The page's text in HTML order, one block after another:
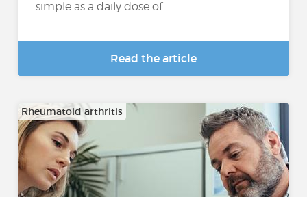
simple as a daily dose of...
Read the article
Rheumatoid arthritis